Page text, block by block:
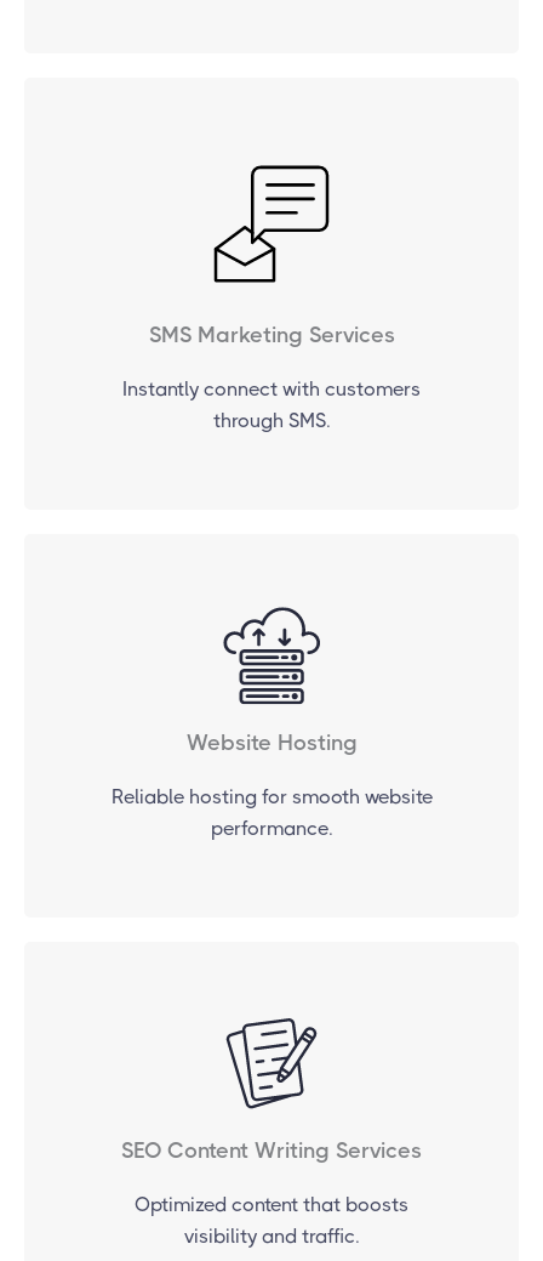
SMS Marketing Services
Instantly connect with customers
through SMS.
Website Hosting
Reliable hosting for smooth website
performance.
SEO Content Writing Services
Optimized content that boosts
visibility and traffic.